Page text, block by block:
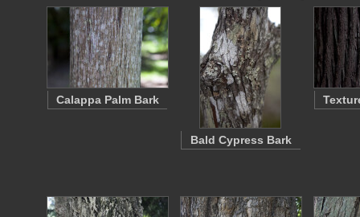
Calappa Palm Bark
Bald Cypress Bark